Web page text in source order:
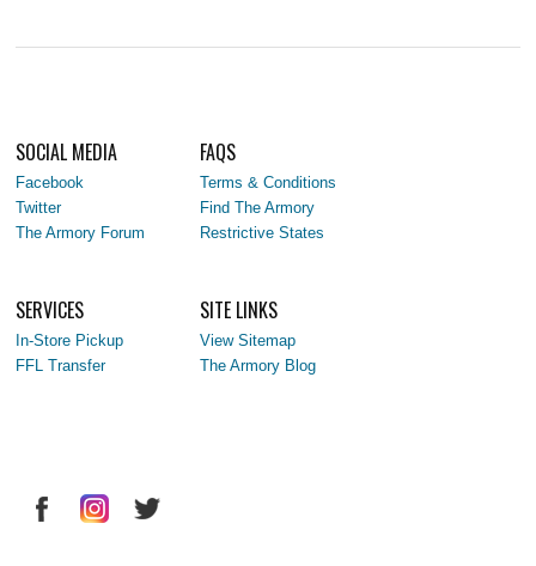
SOCIAL MEDIA
Facebook
Twitter
The Armory Forum
FAQS
Terms & Conditions
Find The Armory
Restrictive States
SERVICES
In-Store Pickup
FFL Transfer
SITE LINKS
View Sitemap
The Armory Blog